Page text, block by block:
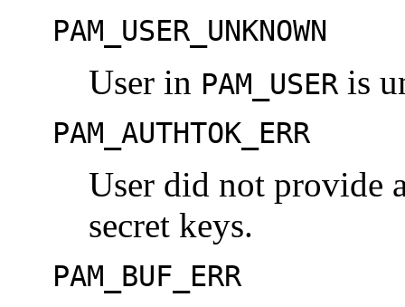
PAM_USER_UNKNOWN
User in PAM_USER is
PAM_AUTHTOK_ERR
User did not provide
secret keys.
PAM_BUF_ERR